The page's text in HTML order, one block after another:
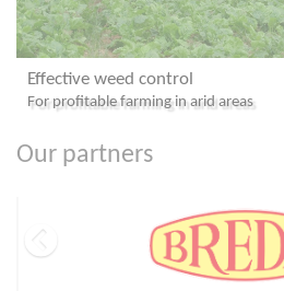
Effective weed control
For profitable farming in arid areas
Our partners